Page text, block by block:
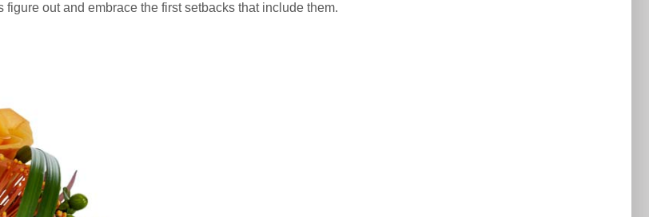
out and embrace the first setbacks that include them.